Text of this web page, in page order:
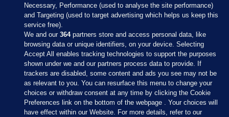
Sections
Journal Media
Necessary, Performance (used to analyse the site performance)
and Targeting (used to target advertising which helps us keep this
service free).
We and our364partners store and access personal data, like
browsing data or unique identifiers, on your device. Selecting
Accept All enables tracking technologies to support the purposes
shown under we and our partners process data to provide. If
trackers are disabled, some content and ads you see may not be
as relevant to you. You can resurface this menu to change your
choices or withdraw consent at any time by clicking the Cookie
Preferences link on the bottom of the webpage . Your choices will
have effect within our Website. For more details, refer to our